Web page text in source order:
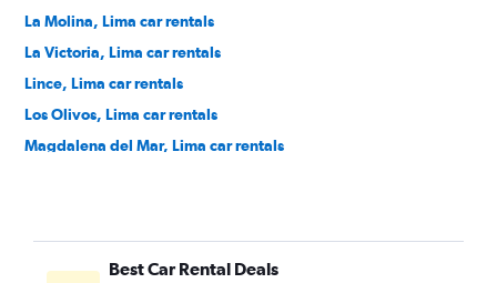
La Molina, Lima car rentals
La Victoria, Lima car rentals
Lince, Lima car rentals
Los Olivos, Lima car rentals
Magdalena del Mar, Lima car rentals
Puente Piedra, Lima car rentals
Rímac, Lima car rentalsBest Car Rental Deals